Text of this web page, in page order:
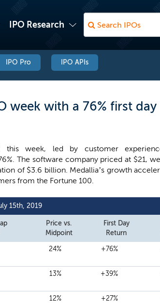
IPO Research
IPO Pro IPO APIs
week with a 76% first
week, led by customer
The software company priced at $21,
of $3.6 billion. Medallia’s growth
from the Fortune 100.
15th, 2019
Price vs.
Midpoint
First Day
Return
24% +76%
13% +39%
12% +27%